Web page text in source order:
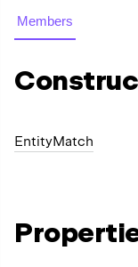
Members
EntityMatch